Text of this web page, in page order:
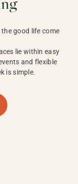
good life come
lie within easy
and flexible
is simple.